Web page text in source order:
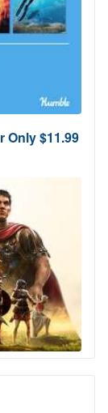
Only $11.99